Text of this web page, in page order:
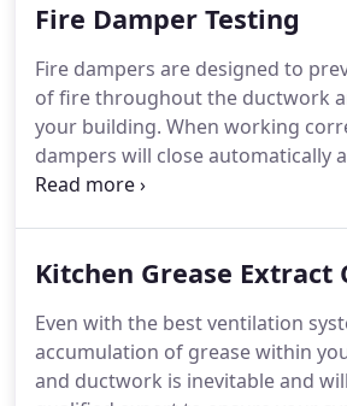
Fire Damper Testing
Fire dampers are designed to
of fire throughout the ductwork
your building. When working
dampers will close automatically
excessive heat is detected.
fire dampers are usually hidden
them.As you cannot readily
routine testing and maintenance
by a certified expert.
Kitchen Grease Extract
Even with the best ventilation
accumulation of grease within
and ductwork is inevitable and